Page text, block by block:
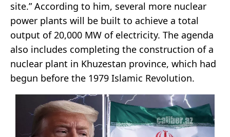
site.” According to him, several more nuclear
power plants will be built to achieve a total
output of 20,000 MW of electricity. The agenda
also includes completing the construction of a
nuclear plant in Khuzestan province, which had
begun before the 1979 Islamic Revolution.